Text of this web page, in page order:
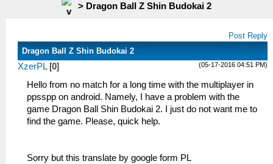
> Dragon Ball Z Shin Budokai 2
Post Reply
Dragon Ball Z Shin Budokai 2
(05-17-2016 04:51 PM)
XzerPL [0]
Hello from no match for a long time with the multiplayer in
ppsspp on android. Namely, I have a problem with the
game Dragon Ball Shin Budokai 2. I just do not want me to
find the game. Please, quick help.
Sorry but this translate by google form PL